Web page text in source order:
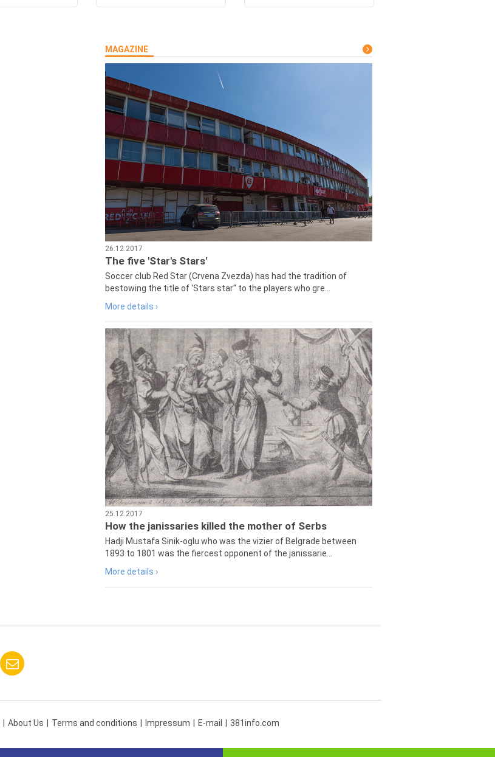
MAGAZINE
26.12.2017
The five 'Star's Stars'
Soccer club Red Star (Crvena Zvezda) has had the tradition of
bestowing the title of 'Stars star" to the players who gre...
More details ›
25.12.2017
How the janissaries killed the mother of Serbs
Hadji Mustafa Sinik-oglu who was the vizier of Belgrade between
1893 to 1801 was the fiercest opponent of the janissarie...
More details ›
About Us Terms and conditions Impressum E-mail 381info.com